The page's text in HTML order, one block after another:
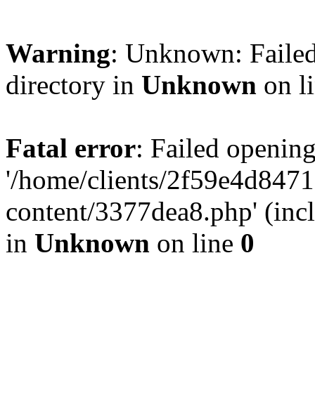
Warning: Unknown:
directory in Unknown on
Fatal error: Failed
'/home/clients/
content/3377dea8.php'
in Unknown on line 0